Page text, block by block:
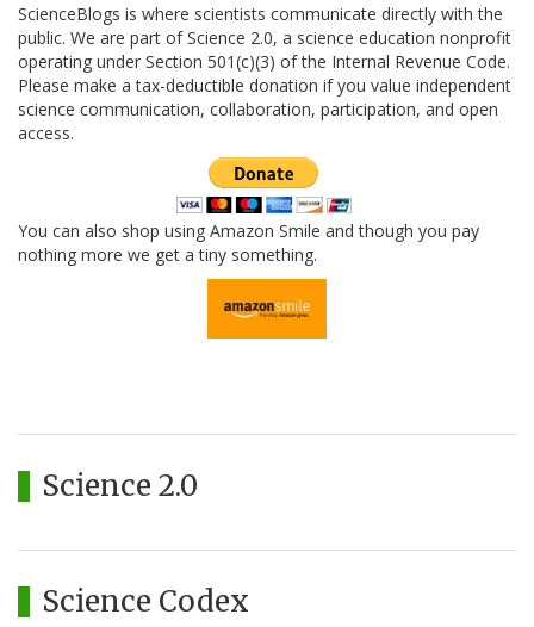
ScienceBlogs is where scientists communicate directly with the
public. We are part of Science 2.0, a science education nonprofit
operating under Section 501(c)(3) of the Internal Revenue Code.
Please make a tax-deductible donation if you value independent
science communication, collaboration, participation, and open
access.
You can also shop using Amazon Smile and though you pay
nothing more we get a tiny something.
Science 2.0
Science Codex